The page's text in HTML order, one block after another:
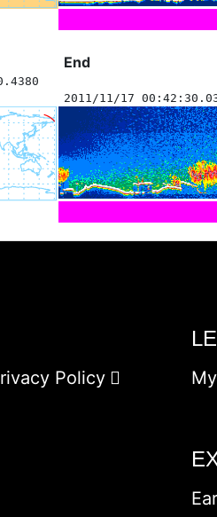
End
2011/11/17
Policy